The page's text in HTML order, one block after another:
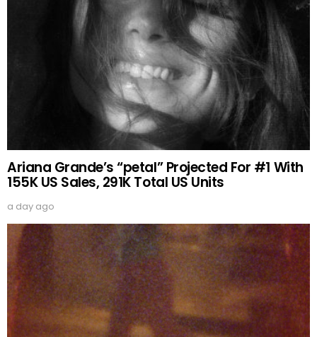
Ariana Grande’s “petal” Projected For #1 With
155K US Sales, 291K Total US Units
a day ago